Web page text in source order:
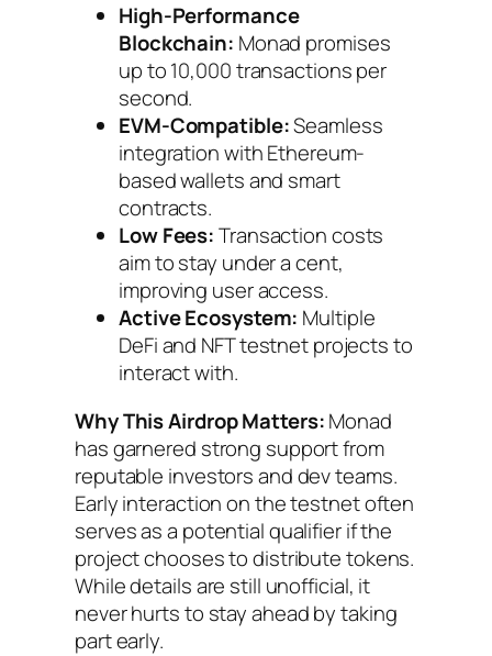
High-Performance
Blockchain: Monad promises
up to 10,000 transactions per
second.
EVM-Compatible:Seamless
integration with Ethereum-
based wallets and smart
contracts.
Low Fees:Transaction costs
aim to stay under a cent,
improving user access.
Active Ecosystem: Multiple
DeFi and NFT testnet projects to
interact with.
Why This Airdrop Matters:Monad
has garnered strong support from
reputable investors and dev teams.
Early interaction on the testnet often
serves as a potential qualifier if the
project chooses to distribute tokens.
While details are still unofficial, it
never hurts to stay ahead by taking
part early.